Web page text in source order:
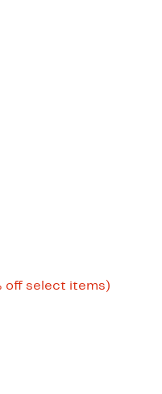
off select items)Up